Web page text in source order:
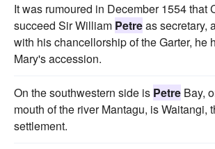
It was rumoured in December 1554 that
succeed Sir William Petreas secretary,
with his chancellorship of the Garter, he
Mary's accession.
On the southwestern side is Petre Bay,
mouth of the river Mantagu, is Waitangi,
settlement.